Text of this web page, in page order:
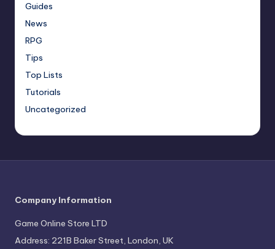
Guides
News
RPG
Tips
Top Lists
Tutorials
Uncategorized
Company Information
Game Online Store LTD
Address: 221B Baker Street, London, UK